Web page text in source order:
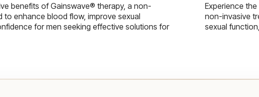
benefits of Gainswave® therapy, a non-
to enhance blood flow, improve sexual
for men seeking effective solutions for
Experience
non-invasive
sexual